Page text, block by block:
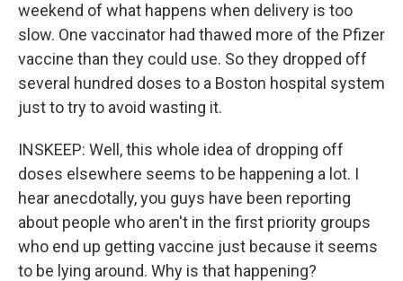
weekend of what happens when delivery is too
slow. One vaccinator had thawed more of the Pfizer
vaccine than they could use. So they dropped off
several hundred doses to a Boston hospital system
just to try to avoid wasting it.
INSKEEP: Well, this whole idea of dropping off
doses elsewhere seems to be happening a lot. I
hear anecdotally, you guys have been reporting
about people who aren't in the first priority groups
who end up getting vaccine just because it seems
to be lying around. Why is that happening?